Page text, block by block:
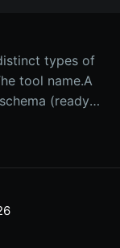
types of
tool name.A
(ready
explanation